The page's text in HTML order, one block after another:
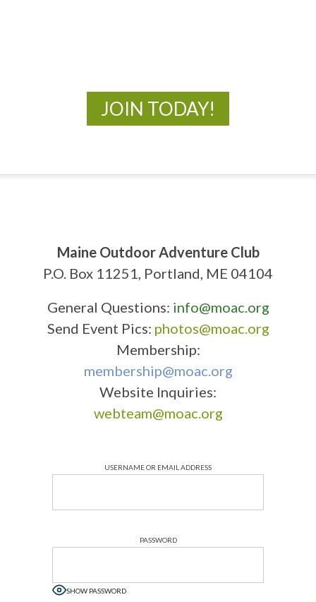
JOIN TODAY!
Maine Outdoor Adventure Club
P.O. Box 11251, Portland, ME 04104
General Questions: info@moac.org
Send Event Pics: photos@moac.org
Membership:
membership@moac.org
Website Inquiries:
webteam@moac.org
USERNAME OR EMAIL ADDRESS
PASSWORD
SHOW PASSWORD